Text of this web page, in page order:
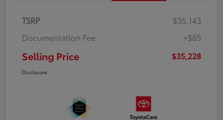
TSRP
$35,143
Documentation Fee
+$85
Selling Price $35,228
Disclosure